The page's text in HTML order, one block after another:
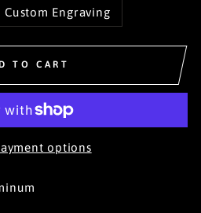
Engraving
TO CART
options